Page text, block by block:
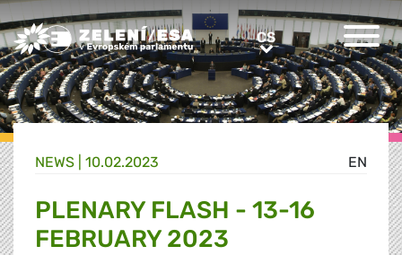
Greens/EFA Home CSCS
EN
NEWS | 10.02.2023
PLENARY FLASH - 13-16
FEBRUARY 2023